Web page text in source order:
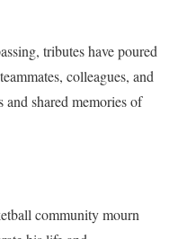
tributes have poured
colleagues, and
and shared memories of
community mourn